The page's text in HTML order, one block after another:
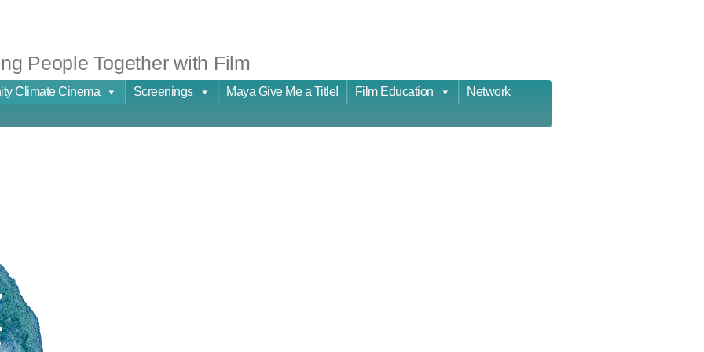
People Together with Film
Climate Cinema Screenings Maya Give Me a Title! Film Education
Network